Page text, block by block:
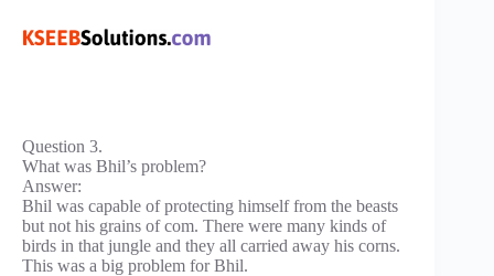
Question 3.
What was Bhil’s problem?
Answer:
Bhil was capable of protecting himself from the beasts
but not his grains of com. There were many kinds of
birds in that jungle and they all carried away his corns.
This was a big problem for Bhil.